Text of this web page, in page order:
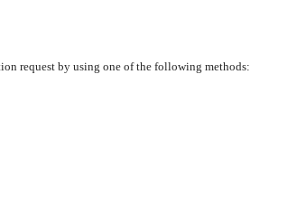
request by using one of the following methods: